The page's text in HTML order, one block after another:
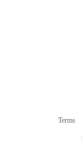
Terms